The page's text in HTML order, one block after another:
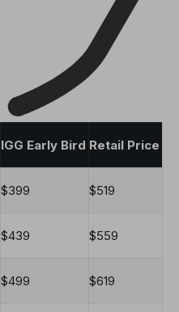
IGG Early Bird Retail Price
$399 $519
$439 $559
$499 $619